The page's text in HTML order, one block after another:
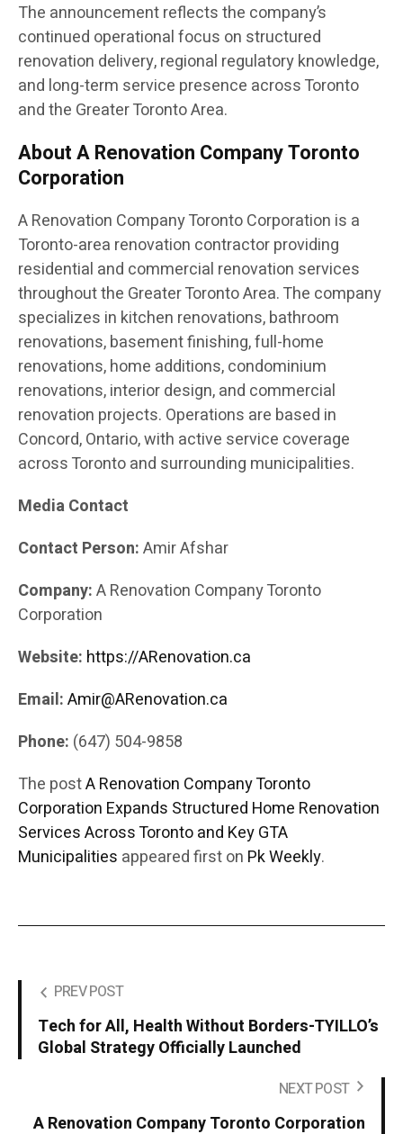
The announcement reflects the company’s
continued operational focus on structured
renovation delivery, regional regulatory knowledge,
and long-term service presence across Toronto
and the Greater Toronto Area.
About A Renovation Company Toronto
Corporation
A Renovation Company Toronto Corporation is a
Toronto-area renovation contractor providing
residential and commercial renovation services
throughout the Greater Toronto Area. The company
specializes in kitchen renovations, bathroom
renovations, basement finishing, full-home
renovations, home additions, condominium
renovations, interior design, and commercial
renovation projects. Operations are based in
Concord, Ontario, with active service coverage
across Toronto and surrounding municipalities.
Media Contact
Contact Person:Amir Afshar
Company:A Renovation Company Toronto
Corporation
Website: https://ARenovation.ca
Email:Amir@ARenovation.ca
Phone: (647) 504-9858
The postA Renovation Company Toronto
Corporation Expands Structured Home Renovation
Services Across Toronto and Key GTA
Municipalities appeared first on Pk Weekly.
PREV POST
Tech for All, Health Without Borders-TYILLO’s
Global Strategy Officially Launched
NEXT POST
A Renovation Company Toronto Corporation